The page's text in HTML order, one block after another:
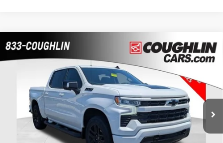
Used 2024Chevrolet Silverado 1500 RST
Coughlin Chevrolet Buick GMC of Chillicothe
2GCUDEED7R1235494Stock: CC10942A
48,809 mi Ext. Int.
FINANCE
$42,525
PRICE
Compare Vehicle